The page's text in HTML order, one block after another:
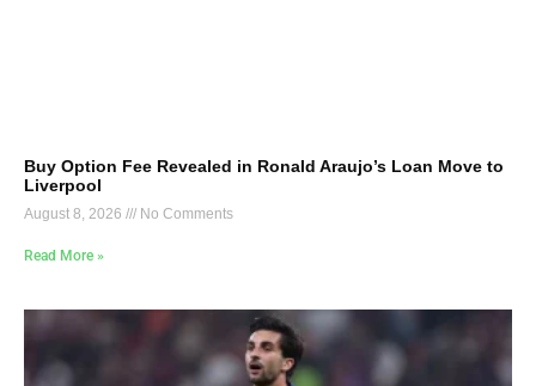
Buy Option Fee Revealed in Ronald Araujo’s Loan Move to
Liverpool
August 8, 2026 No Comments
Read More »